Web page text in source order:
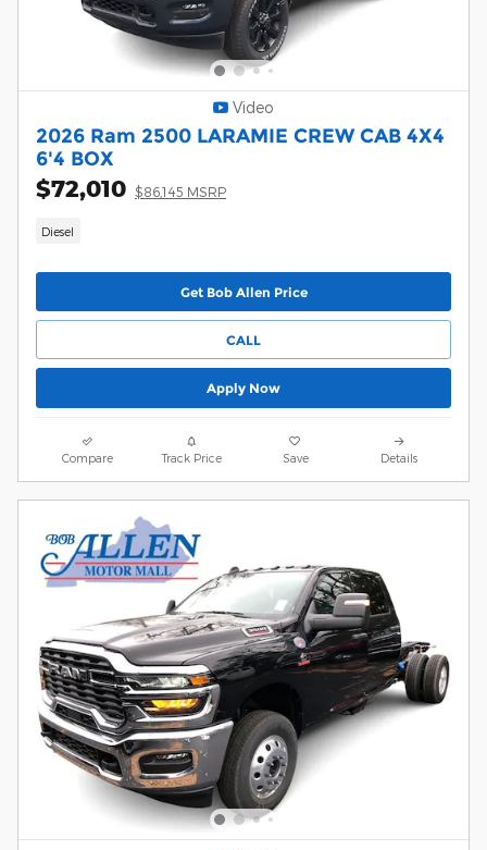
Video
2026 Ram 2500 LARAMIE CREW CAB 4X4
6'4 BOX
$72,010 $86,145 MSRP
Diesel
Get Bob Allen Price
CALL
Apply Now
Compare Track Price Save Details